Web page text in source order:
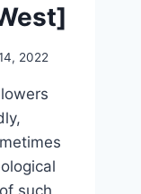
2022
such